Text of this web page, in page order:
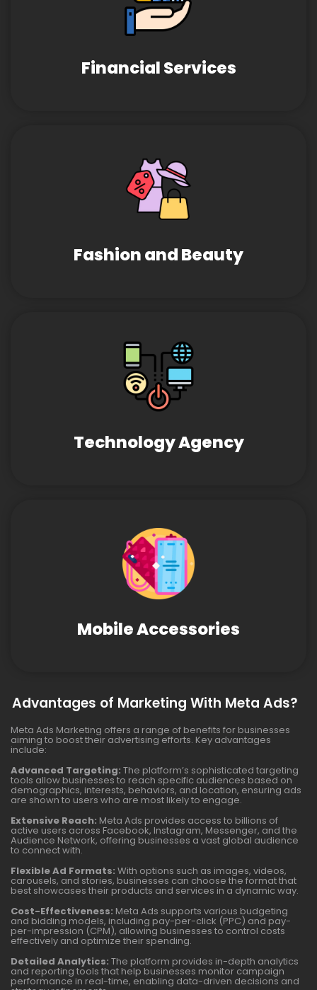
Financial Services
Fashion and Beauty
Technology Agency
Mobile Accessories
Advantages of Marketing With Meta Ads?
Meta Ads Marketing offers a range of benefits for businesses
aiming to boost their advertising efforts. Key advantages
include:
Advanced Targeting: The platform’s sophisticated targeting
tools allow businesses to reach specific audiences based on
demographics, interests, behaviors, and location, ensuring ads
are shown to users who are most likely to engage.
Extensive Reach: Meta Ads provides access to billions of
active users across Facebook, Instagram, Messenger, and the
Audience Network, offering businesses a vast global audience
to connect with.
Flexible Ad Formats: With options such as images, videos,
carousels, and stories, businesses can choose the format that
best showcases their products and services in a dynamic way.
Cost-Effectiveness: Meta Ads supports various budgeting
and bidding models, including pay-per-click (PPC) and pay-
per-impression (CPM), allowing businesses to control costs
effectively and optimize their spending.
Detailed Analytics: The platform provides in-depth analytics
and reporting tools that help businesses monitor campaign
performance in real-time, enabling data-driven decisions and